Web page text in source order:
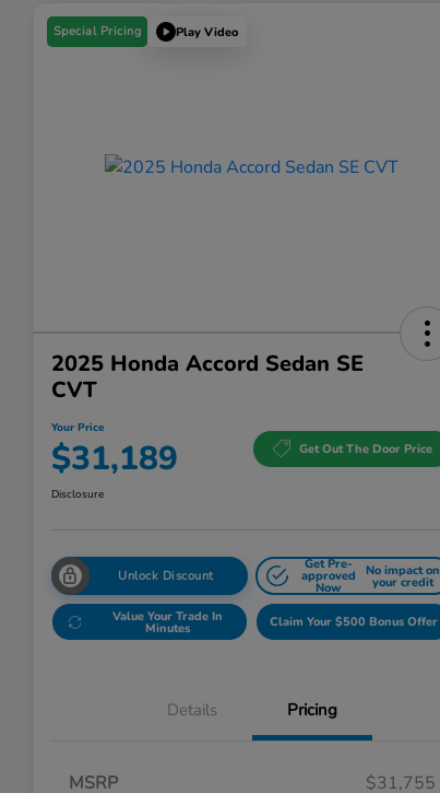
Special Pricing Play Video
2025 Honda Accord Sedan SE
CVT
Your Price
$31,189 Get Out The Door Price
Disclosure
Unlock Discount
Get Pre-
approved
Now
No impact on
your credit
Value Your Trade In
Minutes Claim Your $500 Bonus Offer
Details Pricing
MSRP
$31,755